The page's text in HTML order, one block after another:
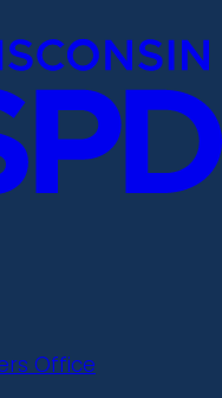
Office